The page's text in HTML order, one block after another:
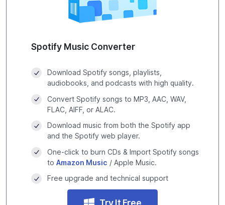
Spotify Music Converter
Download Spotify songs, playlists,
audiobooks, and podcasts with high quality.
Convert Spotify songs to MP3, AAC, WAV,
FLAC, AIFF, or ALAC.
Download music from both the Spotify app
and the Spotify web player.
One-click to burn CDs & Import Spotify songs
to Amazon Music / Apple Music.
Free upgrade and technical support
Try It Free